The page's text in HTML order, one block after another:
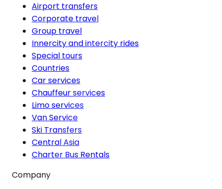
Airport transfers
Corporate travel
Group travel
Innercity and intercity rides
Special tours
Countries
Car services
Chauffeur services
Limo services
Van Service
Ski Transfers
Central Asia
Charter Bus Rentals
Company